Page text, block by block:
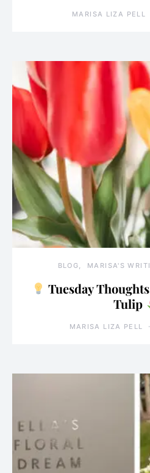
MARISA LIZA PELL
BLOG MARISA'S
Tuesday
Tulip
MARISA LIZA PELL